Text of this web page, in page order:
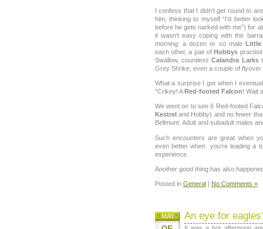
I confess that I didn’t get round to
him, thinking to myself “I’d better
before he gets narked with me”) for
it wasn’t easy coping with the
morning: a dozen or so maleLittle
each other, a pair ofHobbys
Swallow, countlessCalandra Larks
Grey Shrike, even a couple of flyover
What a surprise I got when I
“Crikey! ARed-footed Falcon! Wait
We went on to see 6 Red-footed
Kestrel and Hobby) and no fewer
Bellmunt. Adult and subadult males
Such encounters are great when
even better when you’re leading a
experience.
Another good thing has also
Posted in General| No Comments »
An eye for
MAY